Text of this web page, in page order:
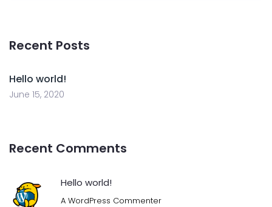
Recent Posts
Hello world!
June 15, 2020
Recent Comments
Hello world!
A WordPress Commenter